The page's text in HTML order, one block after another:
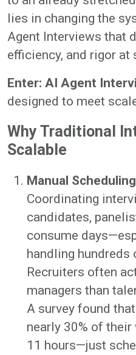
lies in changing the
Agent Interviews that
efficiency, and rigor at
Enter: AI Agent
designed to meet
Why Traditional
Scalable
Manual
Coordinating
candidates,
consume
handling hundreds
Recruiters often
managers than
A survey found
nearly 30% of
11 hours—just